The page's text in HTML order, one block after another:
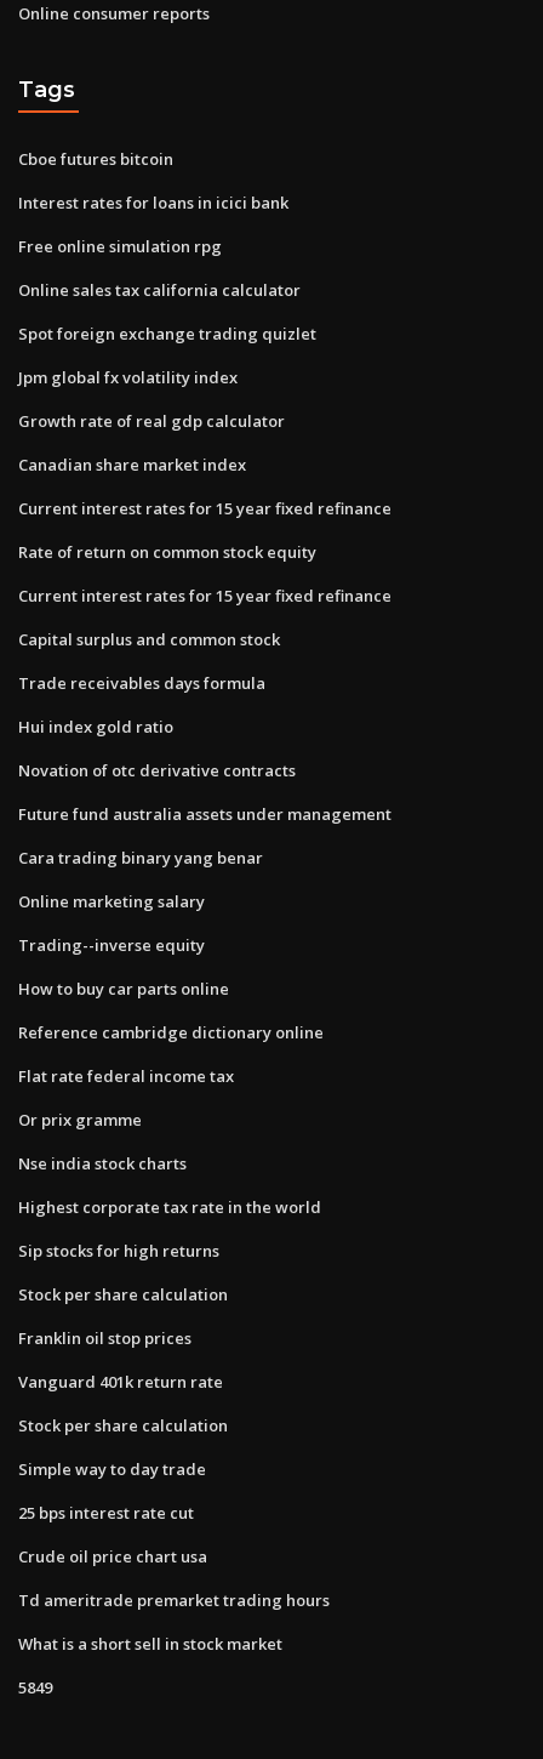
Online consumer reports
Tags
Cboe futures bitcoin
Interest rates for loans in icici bank
Free online simulation rpg
Online sales tax california calculator
Spot foreign exchange trading quizlet
Jpm global fx volatility index
Growth rate of real gdp calculator
Canadian share market index
Current interest rates for 15 year fixed refinance
Rate of return on common stock equity
Current interest rates for 15 year fixed refinance
Capital surplus and common stock
Trade receivables days formula
Hui index gold ratio
Novation of otc derivative contracts
Future fund australia assets under management
Cara trading binary yang benar
Online marketing salary
Trading--inverse equity
How to buy car parts online
Reference cambridge dictionary online
Flat rate federal income tax
Or prix gramme
Nse india stock charts
Highest corporate tax rate in the world
Sip stocks for high returns
Stock per share calculation
Franklin oil stop prices
Vanguard 401k return rate
Stock per share calculation
Simple way to day trade
25 bps interest rate cut
Crude oil price chart usa
Td ameritrade premarket trading hours
What is a short sell in stock market
5849